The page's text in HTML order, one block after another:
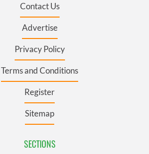
Contact Us
Advertise
Privacy Policy
Terms and Conditions
Register
Sitemap
SECTIONS